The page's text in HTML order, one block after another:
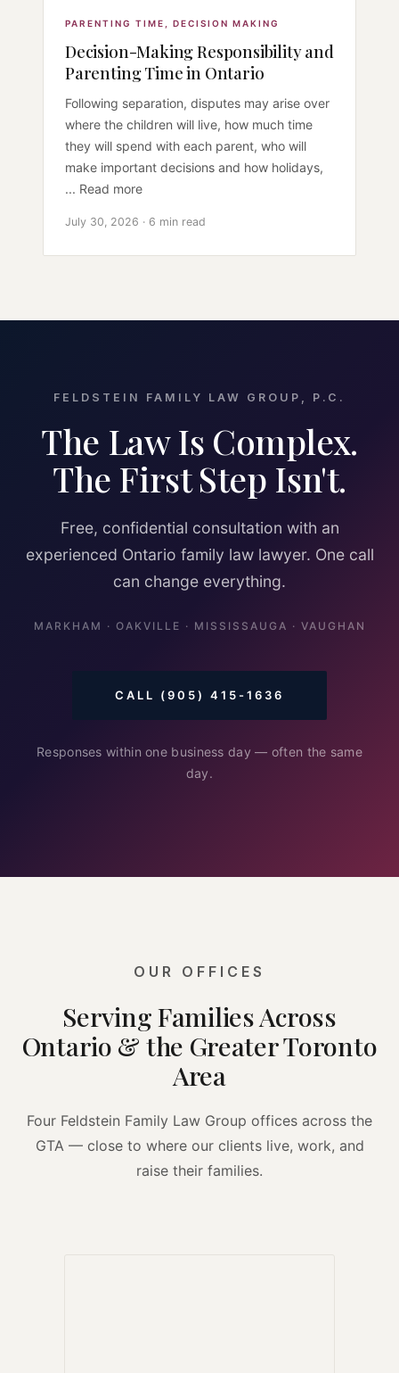
PARENTING TIME DECISION MAKING
Decision-Making Responsibility and
Parenting Time in Ontario
Following separation, disputes may arise over
where the children will live, how much time
they will spend with each parent, who will
make important decisions and how holidays,
... Read more
July 30, 2026 · 6 min read
FELDSTEIN FAMILY LAW GROUP, P.C.
The Law Is Complex.
The First Step Isn't.
Free, confidential consultation with an
experienced Ontario family law lawyer. One call
can change everything.
MARKHAM · OAKVILLE · MISSISSAUGA · VAUGHAN
CALL (905) 415-1636
Responses within one business day — often the same
day.
OUR OFFICES
Serving Families Across
Ontario & the Greater Toronto
Area
Four Feldstein Family Law Group offices across the
GTA — close to where our clients live, work, and
raise their families.